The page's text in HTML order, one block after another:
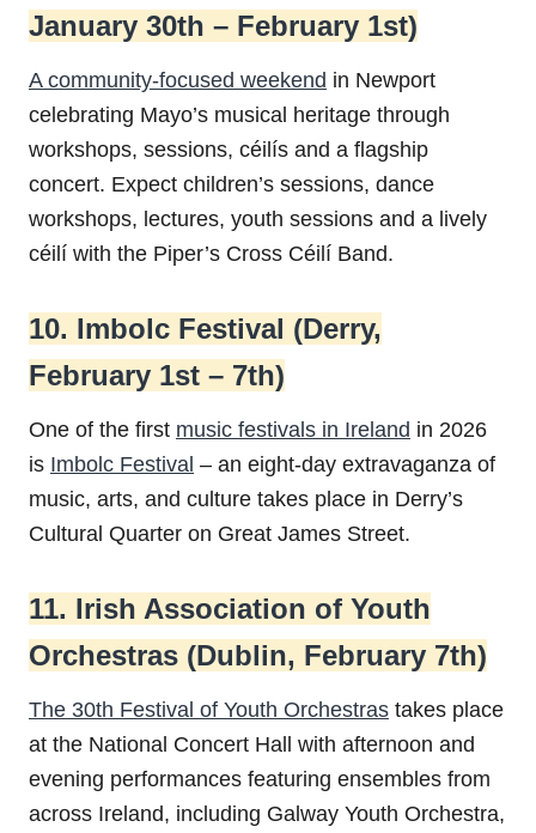
January 30th – February 1st)
A community-focused weekend in Newport
celebrating Mayo’s musical heritage through
workshops, sessions, céilís and a flagship
concert. Expect children’s sessions, dance
workshops, lectures, youth sessions and a lively
céilí with the Piper’s Cross Céilí Band.
10. Imbolc Festival (Derry,
February 1st – 7th)
One of the first music festivals in Ireland in 2026
is Imbolc Festival – an eight-day extravaganza of
music, arts, and culture takes place in Derry’s
Cultural Quarter on Great James Street.
11. Irish Association of Youth
Orchestras (Dublin, February 7th)
The 30th Festival of Youth Orchestras takes place
at the National Concert Hall with afternoon and
evening performances featuring ensembles from
across Ireland, including Galway Youth Orchestra,